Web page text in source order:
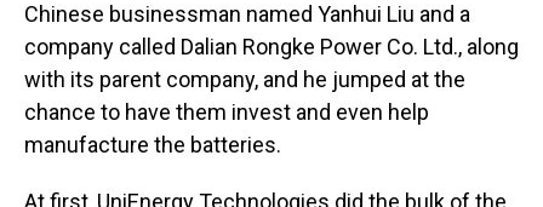
Chinese businessman named Yanhui Liu and a
company called Dalian Rongke Power Co. Ltd., along
with its parent company, and he jumped at the
chance to have them invest and even help
manufacture the batteries.